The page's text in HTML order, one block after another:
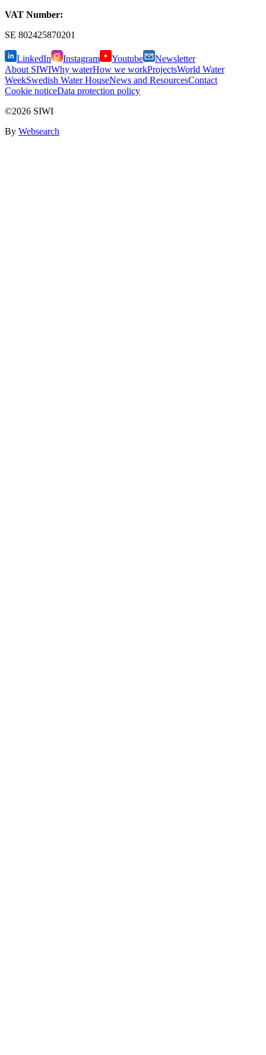
VAT Number:
SE 802425870201
LinkedIn Instagram Youtube
Newsletter
About SIWIWhy waterHow we workProjectsWorld Water
WeekSwedish Water HouseNews and ResourcesContact
Cookie noticeData protection policy
©2026 SIWI
By Websearch